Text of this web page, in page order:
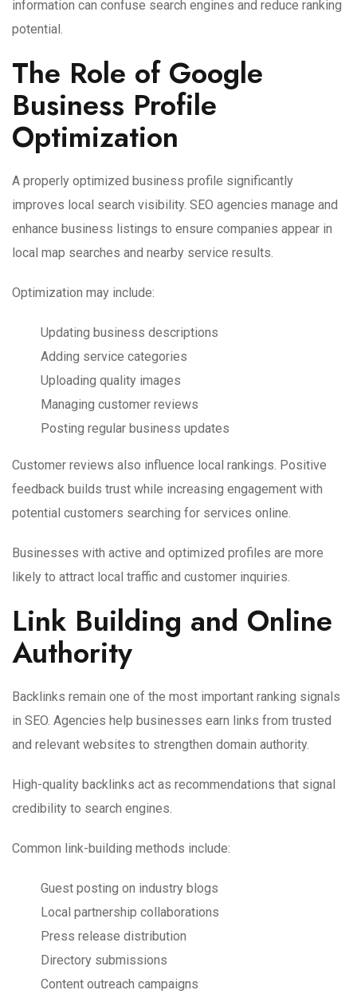
information can confuse search engines and reduce ranking
potential.
The Role of Google
Business Profile
Optimization
A properly optimized business profile significantly
improves local search visibility. SEO agencies manage and
enhance business listings to ensure companies appear in
local map searches and nearby service results.
Optimization may include:
Updating business descriptions
Adding service categories
Uploading quality images
Managing customer reviews
Posting regular business updates
Customer reviews also influence local rankings. Positive
feedback builds trust while increasing engagement with
potential customers searching for services online.
Businesses with active and optimized profiles are more
likely to attract local traffic and customer inquiries.
Link Building and Online
Authority
Backlinks remain one of the most important ranking signals
in SEO. Agencies help businesses earn links from trusted
and relevant websites to strengthen domain authority.
High-quality backlinks act as recommendations that signal
credibility to search engines.
Common link-building methods include:
Guest posting on industry blogs
Local partnership collaborations
Press release distribution
Directory submissions
Content outreach campaigns